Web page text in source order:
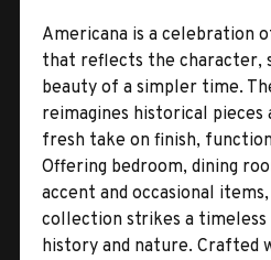
Americana is a celebration
that reflects the character,
beauty of a simpler time.
reimagines historical pieces
fresh take on finish,
Offering bedroom, dining
accent and occasional
collection strikes a timeless
history and nature. Crafted